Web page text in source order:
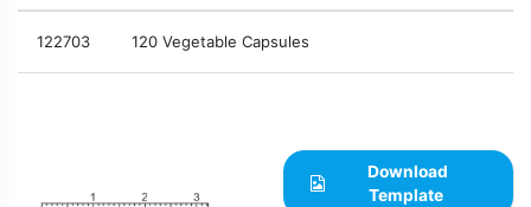
122703 120 Vegetable Capsules
Download
Template